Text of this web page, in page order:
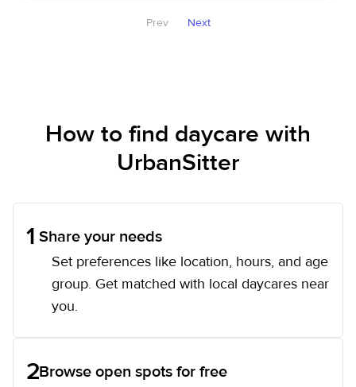
Prev Next
How to find daycare with
UrbanSitter
1 Share your needs
Set preferences like location, hours, and age
group. Get matched with local daycares near
you.
2Browse open spots for free